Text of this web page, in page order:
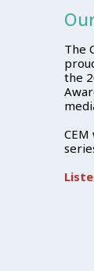
The
the